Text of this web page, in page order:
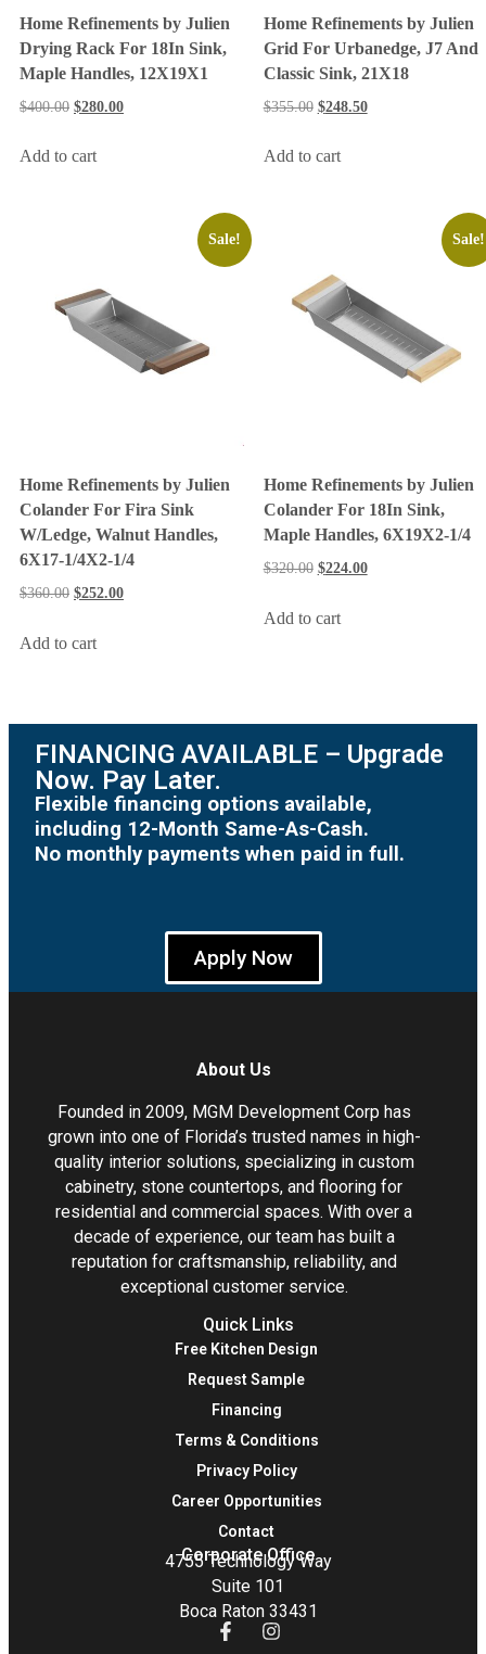
Home Refinements by Julien
Drying Rack For 18In Sink,
Maple Handles, 12X19X1
$400.00 $280.00
Add to cart
Home Refinements by Julien
Grid For Urbanedge, J7 And
Classic Sink, 21X18
$355.00 $248.50
Add to cart
Sale!
Home Refinements by Julien
Colander For Fira Sink
W/Ledge, Walnut Handles,
6X17-1/4X2-1/4
$360.00 $252.00
Add to cart
Sale!
Home Refinements by Julien
Colander For 18In Sink,
Maple Handles, 6X19X2-1/4
$320.00 $224.00
Add to cart
FINANCING AVAILABLE – Upgrade
Now. Pay Later.
Flexible financing options available,
including 12-Month Same-As-Cash.
No monthly payments when paid in full.
Apply Now
About Us
Founded in 2009, MGM Development Corp has
grown into one of Florida’s trusted names in high-
quality interior solutions, specializing in custom
cabinetry, stone countertops, and flooring for
residential and commercial spaces. With over a
decade of experience, our team has built a
reputation for craftsmanship, reliability, and
exceptional customer service.
Quick Links
Free Kitchen Design
Request Sample
Financing
Terms & Conditions
Privacy Policy
Career Opportunities
Contact
Corporate Office
4755 Technology Way
Suite 101
Boca Raton 33431